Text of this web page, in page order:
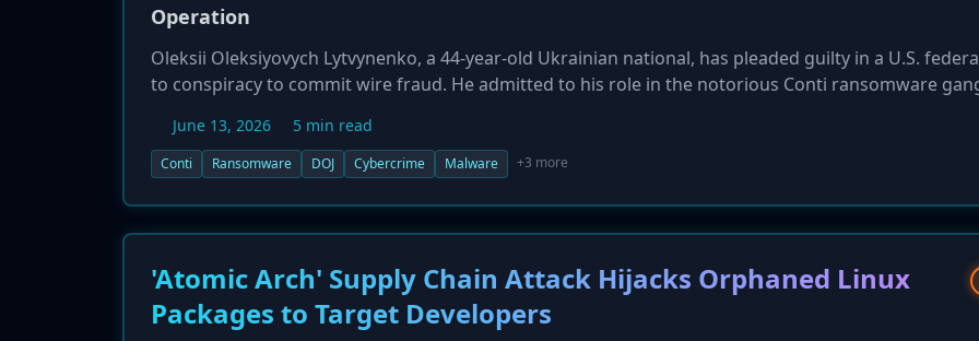
Operation
Oleksii Oleksiyovych Lytvynenko, a 44-year-old Ukrainian national, has pleaded guilty in a U.S.
to conspiracy to commit wire fraud. He admitted to his role in the notorious Conti ransomware
and extradited, confessed to joining the group in 2021 and developing a malware 'loader' used to
the ransomware payload in attacks on at least twelve victims. He faces up to 20 years in prison.
June 13, 2026 5 min read
Conti Ransomware DOJ Cybercrime Malware +3 more
'Atomic Arch' Supply Chain Attack Hijacks Orphaned Linux
Packages to Target Developers